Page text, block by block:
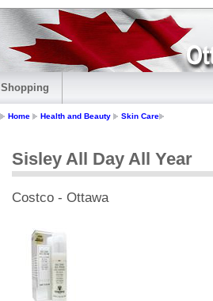
Shopping
Home Health and Beauty Skin Care
Sisley All Day All Year
Costco - Ottawa